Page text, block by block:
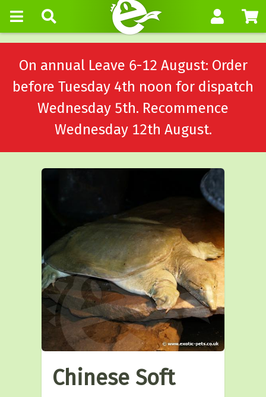
On annual Leave 6-12 August: Order
before Tuesday 4th noon for dispatch
Wednesday 5th. Recommence
Wednesday 12th August.
Chinese Soft